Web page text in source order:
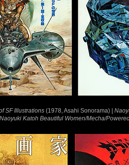
SF Illustrations (1978, Asahi Sonorama) |
Katoh Beautiful Women/Mecha/